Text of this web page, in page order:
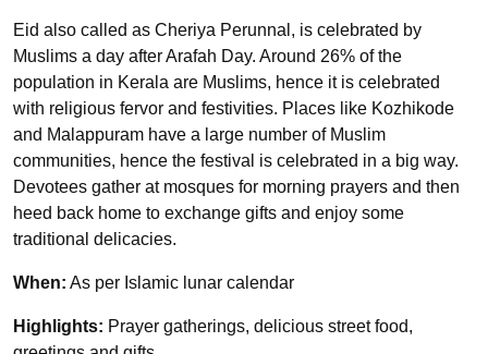
Eid also called as Cheriya Perunnal, is celebrated by
Muslims a day after Arafah Day. Around 26% of the
population in Kerala are Muslims, hence it is celebrated
with religious fervor and festivities. Places like Kozhikode
and Malappuram have a large number of Muslim
communities, hence the festival is celebrated in a big way.
Devotees gather at mosques for morning prayers and then
heed back home to exchange gifts and enjoy some
traditional delicacies.
When: As per Islamic lunar calendar
Highlights: Prayer gatherings, delicious street food,